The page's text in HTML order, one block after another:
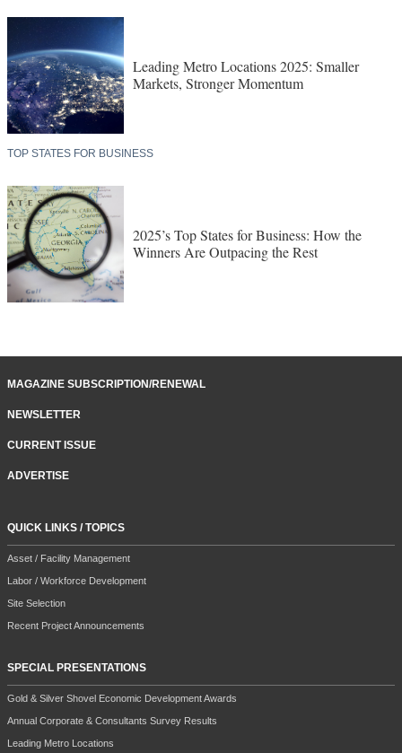
Leading Metro Locations 2025: Smaller
Markets, Stronger Momentum
TOP STATES FOR BUSINESS
2025’s Top States for Business: How the
Winners Are Outpacing the Rest
MAGAZINE SUBSCRIPTION/RENEWAL
NEWSLETTER
CURRENT ISSUE
ADVERTISE
QUICK LINKS / TOPICS
Asset / Facility Management
Labor / Workforce Development
Site Selection
Recent Project Announcements
SPECIAL PRESENTATIONS
Gold & Silver Shovel Economic Development Awards
Annual Corporate & Consultants Survey Results
Leading Metro Locations